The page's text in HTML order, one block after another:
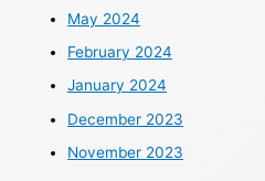
May 2024
February 2024
January 2024
December 2023
November 2023